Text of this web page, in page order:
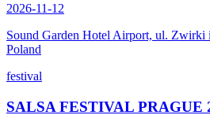
2026-11-12
Sound Garden Hotel Airport, ul. Zwirki
Poland
festival
SALSA FESTIVAL PRAGUE